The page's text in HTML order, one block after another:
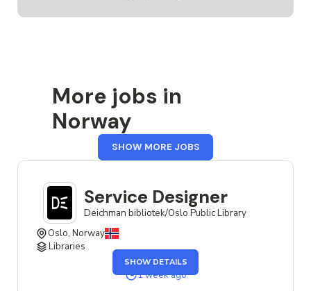
More jobs in
Norway
SHOW MORE JOBSFROM
NORWAY
Service Designer
Deichman bibliotek/Oslo Public Library
Oslo, Norway
Libraries
SHOW DETAILSTHE
SERVICE
1 week ago